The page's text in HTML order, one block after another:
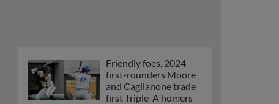
Friendly foes, 2024
first-rounders Moore
and Caglianone trade
first Triple-A homers